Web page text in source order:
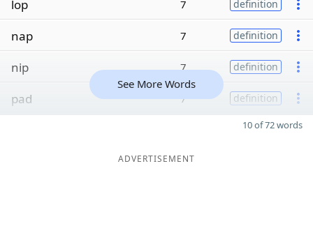
lop 7 definition
nap 7 definition
nip 7 definition
pad 7 definition
See More Words
10 of 72 words
ADVERTISEMENT